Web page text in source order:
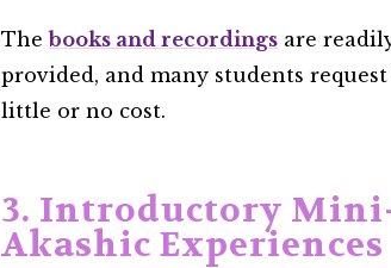
Thebooks and recordings are
provided, and many students
little or no cost.
3. Introductory Mini-
Akashic Experiences